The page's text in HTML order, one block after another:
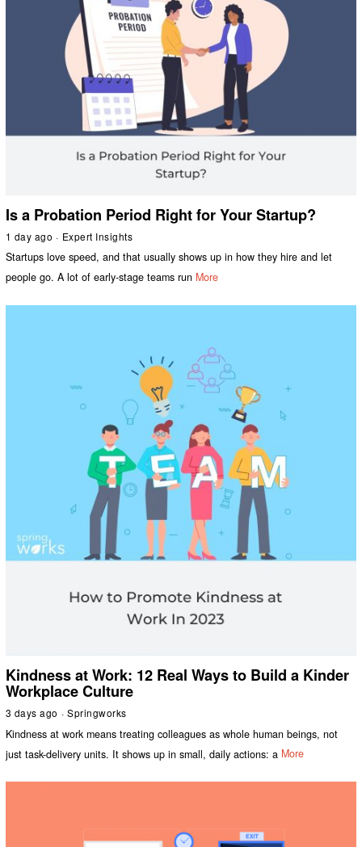
Is a Probation Period Right for Your Startup?
1 day ago Expert Insights
Startups love speed, and that usually shows up in how they hire and let
people go. A lot of early-stage teams run More
Kindness at Work: 12 Real Ways to Build a Kinder
Workplace Culture
3 days ago Springworks
Kindness at work means treating colleagues as whole human beings, not
just task-delivery units. It shows up in small, daily actions: a More